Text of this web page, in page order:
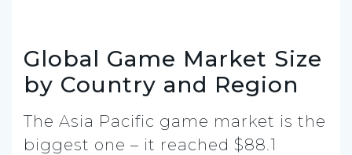
Global Game Market Size
by Country and Region
The Asia Pacific game market is the
biggest one – it reached $88.1